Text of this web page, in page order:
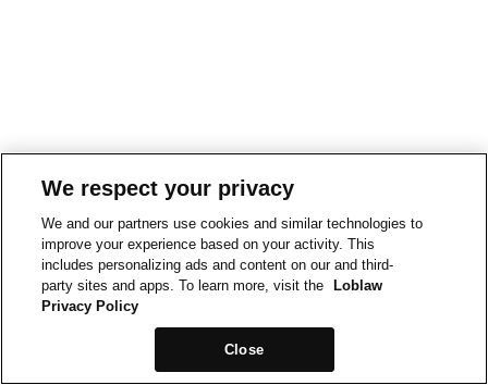
We respect your privacy
We and our partners use cookies and similar technologies to
improve your experience based on your activity. This
includes personalizing ads and content on our and third-
party sites and apps. To learn more, visit the
Loblaw
Privacy Policy
Close